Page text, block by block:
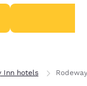
Inn hotels
all Cookies